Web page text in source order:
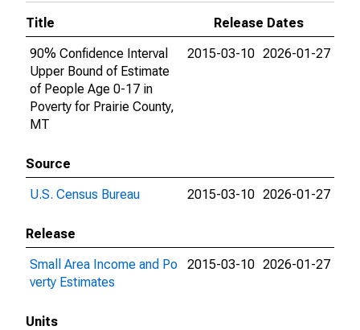
Title
Release Dates
90% Confidence Interval
Upper Bound of Estimate
of People Age 0-17 in
Poverty for Prairie County,
MT
2015-03-10 2026-01-27
Source
U.S. Census Bureau
2015-03-10 2026-01-27
Release
Small Area Income and Po
verty Estimates
2015-03-10 2026-01-27
Units